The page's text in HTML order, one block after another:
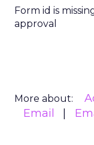
Form id is
approval
More about:
Email